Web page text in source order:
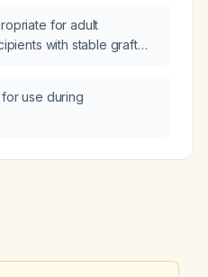
for adult
with stable graft
use during